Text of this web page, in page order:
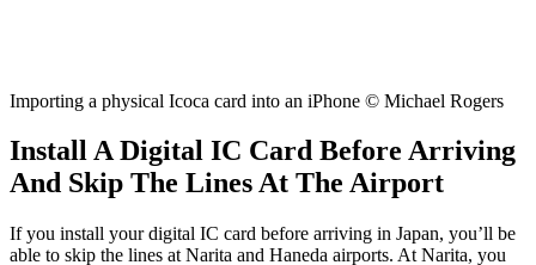
Importing a physical Icoca card into an iPhone © Michael Rogers
Install A Digital IC Card Before Arriving
And Skip The Lines At The Airport
If you install your digital IC card before arriving in Japan, you’ll be
able to skip the lines at Narita and Haneda airports. At Narita, you